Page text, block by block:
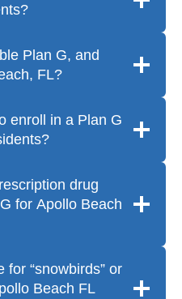
Plan G, and
FL?
enroll in a Plan G
drug
for Apollo Beach
for “snowbirds” or
Beach FL